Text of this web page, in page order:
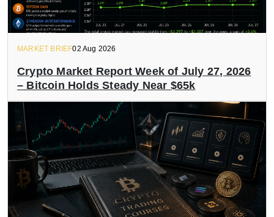
MARKET BRIEF02 Aug 2026
Crypto Market Report Week of July 27, 2026
– Bitcoin Holds Steady Near $65k